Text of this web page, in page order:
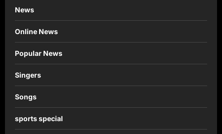
News
Online News
Popular News
Singers
Songs
sports special